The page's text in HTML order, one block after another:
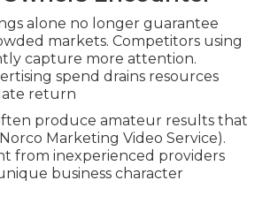
alone no longer guarantee
markets. Competitors using
capture more attention.
spend drains resources
return
produce amateur results that
Marketing Video Service).
from inexperienced providers
business character